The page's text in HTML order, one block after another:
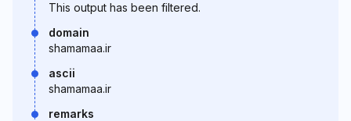
This output has been filtered.
domain
shamamaa.ir
ascii
shamamaa.ir
remarks